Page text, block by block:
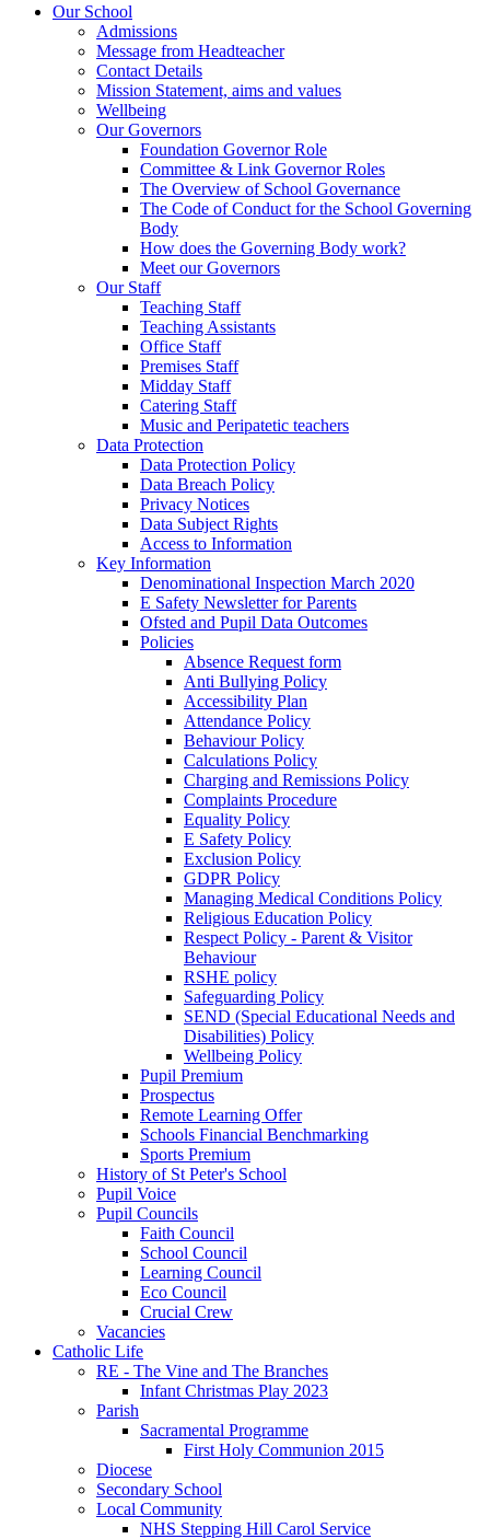
Our School
Admissions
Message from Headteacher
Contact Details
Mission Statement, aims and values
Wellbeing
Our Governors
Foundation Governor Role
Committee & Link Governor Roles
The Overview of School Governance
The Code of Conduct for the School Governing
Body
How does the Governing Body work?
Meet our Governors
Our Staff
Teaching Staff
Teaching Assistants
Office Staff
Premises Staff
Midday Staff
Catering Staff
Music and Peripatetic teachers
Data Protection
Data Protection Policy
Data Breach Policy
Privacy Notices
Data Subject Rights
Access to Information
Key Information
Denominational Inspection March 2020
E Safety Newsletter for Parents
Ofsted and Pupil Data Outcomes
Policies
Absence Request form
Anti Bullying Policy
Accessibility Plan
Attendance Policy
Behaviour Policy
Calculations Policy
Charging and Remissions Policy
Complaints Procedure
Equality Policy
E Safety Policy
Exclusion Policy
GDPR Policy
Managing Medical Conditions Policy
Religious Education Policy
Respect Policy - Parent & Visitor
Behaviour
RSHE policy
Safeguarding Policy
SEND (Special Educational Needs and
Disabilities) Policy
Wellbeing Policy
Pupil Premium
Prospectus
Remote Learning Offer
Schools Financial Benchmarking
Sports Premium
History of St Peter's School
Pupil Voice
Pupil Councils
Faith Council
School Council
Learning Council
Eco Council
Crucial Crew
Vacancies
Catholic Life
RE - The Vine and The Branches
Infant Christmas Play 2023
Parish
Sacramental Programme
First Holy Communion 2015
Diocese
Secondary School
Local Community
NHS Stepping Hill Carol Service